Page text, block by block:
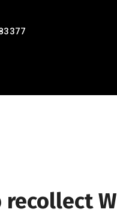
recollect